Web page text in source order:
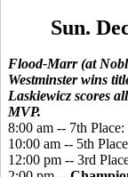
Sun.
Flood-Marr (at
Westminster wins
Laskiewicz scores
MVP.
8:00 am -- 7th Place:
10:00 am -- 5th
12:00 pm -- 3rd